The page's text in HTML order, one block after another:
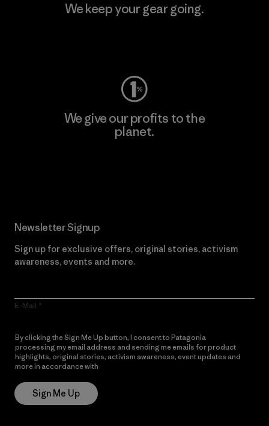
We keep your gear going.
We give our profits to the
planet.
Newsletter Signup
Sign up for exclusive offers, original stories, activism
awareness, events and more.
E-Mail
By clicking the Sign Me Up button, I consent to Patagonia
processing my email address and sending me emails for product
highlights, original stories, activism awareness, event updates and
more in accordance with
Sign Me Up